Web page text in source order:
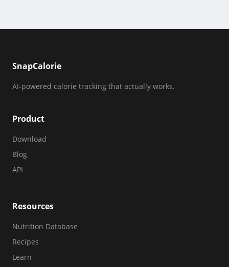
SnapCalorie
AI-powered calorie tracking that actually works.
Product
Download
Blog
API
Resources
Nutrition Database
Recipes
Learn